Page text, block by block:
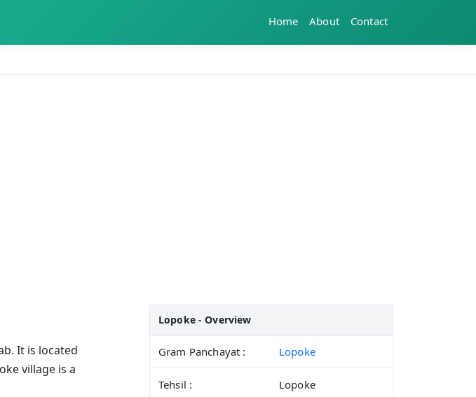
Home About Contact
It is located
village is a
Lopoke - Overview
Gram Panchayat : Lopoke
Tehsil : Lopoke